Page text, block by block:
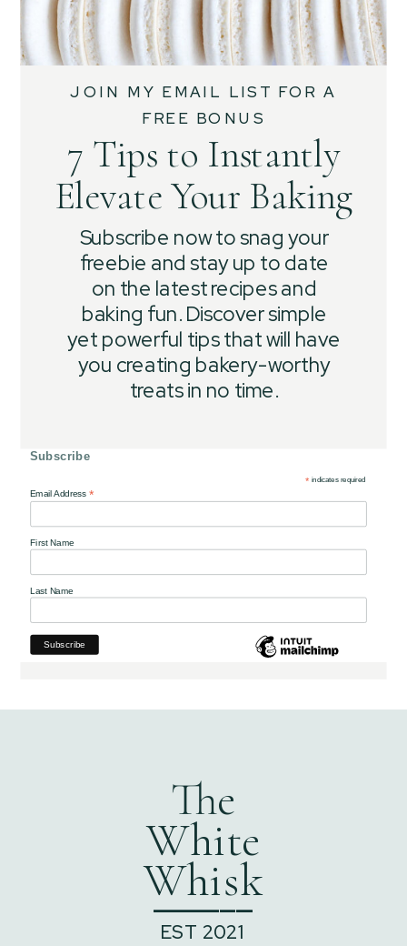
Subscribe
* indicates required
Email Address *
First Name
Last Name
Subscribe now to snag your
freebie and stay up to date
on the latest recipes and
baking fun. Discover simple
yet powerful tips that will have
you creating bakery-worthy
treats in no time.
7 Tips to Instantly
Elevate Your Baking
JOIN MY EMAIL LIST FOR A
FREE BONUS
The
White
Whisk
EST 2021
______